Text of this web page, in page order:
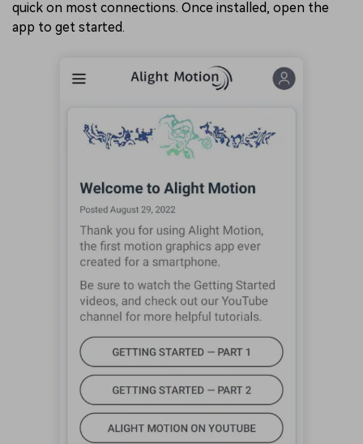
quick on most connections. Once installed, open the
app to get started.